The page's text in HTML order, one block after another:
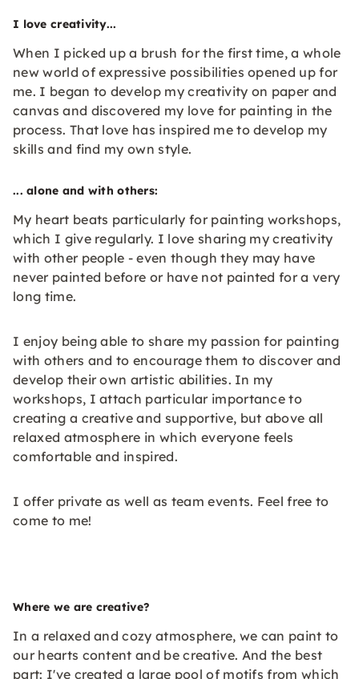
I love creativity...
When I picked up a brush for the first time, a whole
new world of expressive possibilities opened up for
me. I began to develop my creativity on paper and
canvas and discovered my love for painting in the
process. That love has inspired me to develop my
skills and find my own style.
... alone and with others:
My heart beats particularly for painting workshops,
which I give regularly. I love sharing my creativity
with other people - even though they may have
never painted before or have not painted for a very
long time.
I enjoy being able to share my passion for painting
with others and to encourage them to discover and
develop their own artistic abilities. In my
workshops, I attach particular importance to
creating a creative and supportive, but above all
relaxed atmosphere in which everyone feels
comfortable and inspired.
I offer private as well as team events. Feel free to
come to me!
Where we are creative?
In a relaxed and cozy atmosphere, we can paint to
our hearts content and be creative. And the best
part: I've created a large pool of motifs from which